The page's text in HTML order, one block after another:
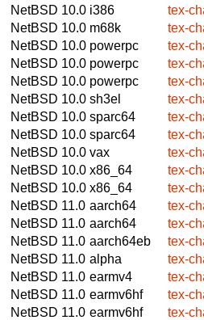
NetBSD 10.0 i386
tex-
NetBSD 10.0 m68k
tex-
NetBSD 10.0 powerpc
tex-
NetBSD 10.0 powerpc
tex-
NetBSD 10.0 powerpc
tex-
NetBSD 10.0 sh3el
tex-
NetBSD 10.0 sparc64
tex-
NetBSD 10.0 sparc64
tex-
NetBSD 10.0 vax
tex-
NetBSD 10.0 x86_64
tex-
NetBSD 10.0 x86_64
tex-
NetBSD 11.0 aarch64
tex-
NetBSD 11.0 aarch64
tex-
NetBSD 11.0 aarch64eb
tex-
NetBSD 11.0 alpha
tex-
NetBSD 11.0 earmv4
tex-
NetBSD 11.0 earmv6hf
tex-
NetBSD 11.0 earmv6hf
tex-